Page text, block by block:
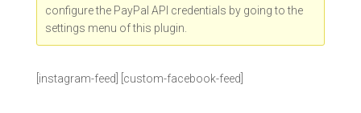
configure the PayPal API credentials by going to the
settings menu of this plugin.
[instagram-feed] [custom-facebook-feed]